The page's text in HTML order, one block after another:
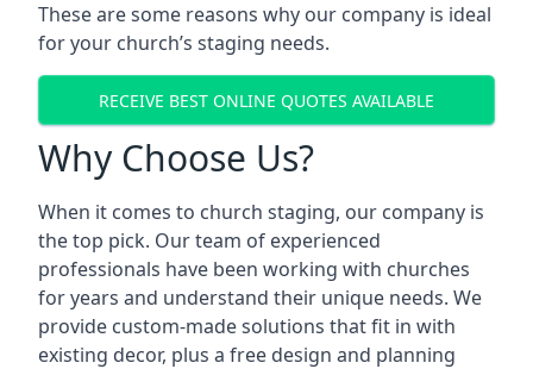
These are some reasons why our company is ideal
for your church’s staging needs.
RECEIVE BEST ONLINE QUOTES AVAILABLE
Why Choose Us?
When it comes to church staging, our company is
the top pick. Our team of experienced
professionals have been working with churches
for years and understand their unique needs. We
provide custom-made solutions that fit in with
existing decor, plus a free design and planning